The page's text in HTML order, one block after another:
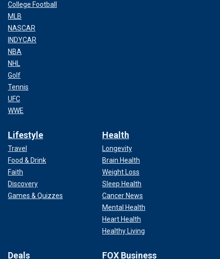
College Football
MLB
NASCAR
INDYCAR
NBA
NHL
Golf
Tennis
UFC
WWE
Lifestyle
Travel
Food & Drink
Faith
Discovery
Games & Quizzes
Health
Longevity
Brain Health
Weight Loss
Sleep Health
Cancer News
Mental Health
Heart Health
Healthy Living
Deals FOX Business